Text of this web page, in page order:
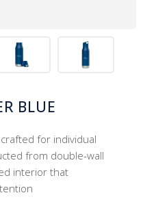
BLUE
for individual
from double-wall
interior that